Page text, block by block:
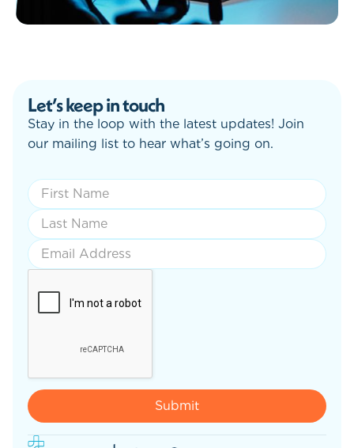
Let’s keep in touch
Stay in the loop with the latest updates! Join
our mailing list to hear what’s going on.